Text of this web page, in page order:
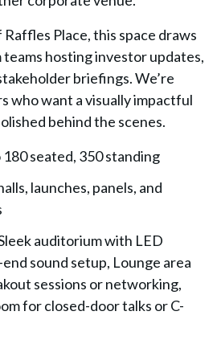
Place, this space draws
hosting investor updates,
briefings. We’re
who want a visually impactful
behind the scenes.
180 seated, 350 standing
launches, panels, and
auditorium with LED
sound setup, Lounge area
sessions or networking,
for closed-door talks or C-